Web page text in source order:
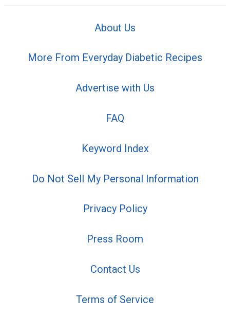
About Us
More From Everyday Diabetic Recipes
Advertise with Us
FAQ
Keyword Index
Do Not Sell My Personal Information
Privacy Policy
Press Room
Contact Us
Terms of Service